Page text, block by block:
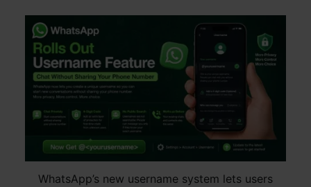
WhatsApp’s new username system lets users